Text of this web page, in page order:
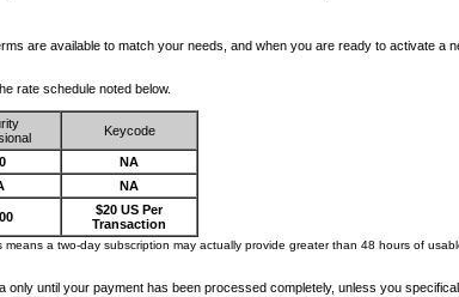
are available to match your needs, and when you are ready to activate a
rate schedule noted below.
Keycode
NA
NA
$20 US Per
Transaction
a two-day subscription may actually provide greater than 48 hours of
until your payment has been processed completely, unless you